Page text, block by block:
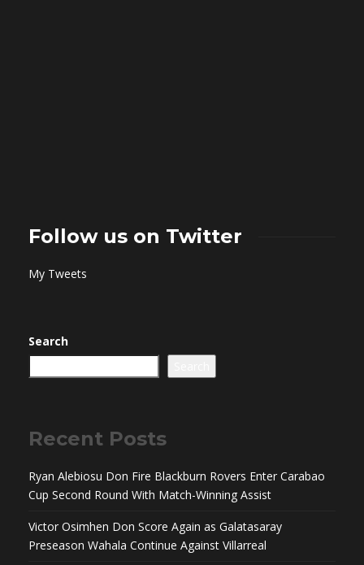
Follow us on Twitter
My Tweets
Search
Recent Posts
Ryan Alebiosu Don Fire Blackburn Rovers Enter Carabao
Cup Second Round With Match-Winning Assist
Victor Osimhen Don Score Again as Galatasaray
Preseason Wahala Continue Against Villarreal